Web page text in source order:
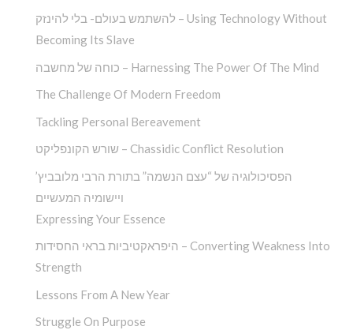
להשתמש בעולם- בלי להינזק – Using Technology Without
Becoming Its Slave
כוחה של מחשבה – Harnessing The Power Of The Mind
The Challenge Of Modern Freedom
Tackling Personal Bereavement
שורש הקונפליקט – Chassidic Conflict Resolution
הפסיכולוגיה של “עצם הנשמה” בתורת הרבי מלובביץ’
ויישומיה המעשיים
Expressing Your Essence
היפראקטיביות בראי החסידות – Converting Weakness Into
Strength
Lessons From A New Year
Struggle On Purpose